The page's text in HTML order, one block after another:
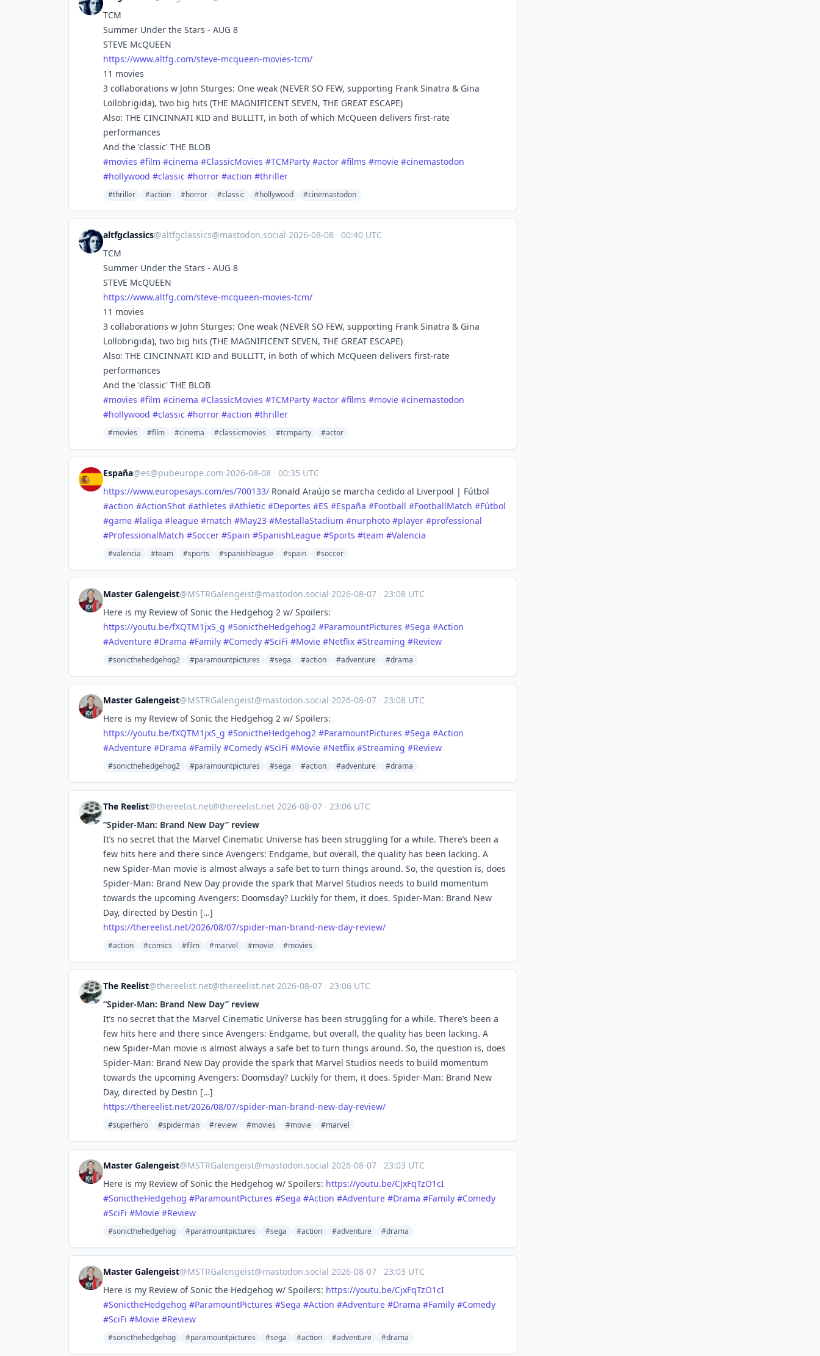
TCM
Summer Under the Stars - AUG 8
STEVE McQUEEN
https://www.altfg.com/steve-mcqueen-movies-tcm/
11 movies
3 collaborations w John Sturges: One weak (NEVER SO FEW, supporting Frank Sinatra & Gina
Lollobrigida), two big hits (THE MAGNIFICENT SEVEN, THE GREAT ESCAPE)
Also: THE CINCINNATI KID and BULLITT, in both of which McQueen delivers first-rate
performances
And the 'classic' THE BLOB
#movies #film #cinema #ClassicMovies #TCMParty #actor #films #movie #cinemastodon
#hollywood #classic #horror #action #thriller
#thriller #action #horror #classic #hollywood #cinemastodon
altfgclassics@altfgclassics@mastodon.social·2026-08-08 · 00:40 UTC
TCM
Summer Under the Stars - AUG 8
STEVE McQUEEN
https://www.altfg.com/steve-mcqueen-movies-tcm/
11 movies
3 collaborations w John Sturges: One weak (NEVER SO FEW, supporting Frank Sinatra & Gina
Lollobrigida), two big hits (THE MAGNIFICENT SEVEN, THE GREAT ESCAPE)
Also: THE CINCINNATI KID and BULLITT, in both of which McQueen delivers first-rate
performances
And the 'classic' THE BLOB
#movies #film #cinema #ClassicMovies #TCMParty #actor #films #movie #cinemastodon
#hollywood #classic #horror #action #thriller
#movies #film #cinema #classicmovies #tcmparty #actor
España@es@pubeurope.com·2026-08-08 · 00:35 UTC
https://www.europesays.com/es/700133/ Ronald Araújo se marcha cedido al Liverpool | Fútbol
#action #ActionShot #athletes #Athletic #Deportes #ES #España #Football #FootballMatch #Fútbol
#game #laliga #league #match #May23 #MestallaStadium #nurphoto #player #professional
#ProfessionalMatch #Soccer #Spain #SpanishLeague #Sports #team #Valencia
#valencia #team #sports #spanishleague #spain #soccer
Master Galengeist@MSTRGalengeist@mastodon.social·2026-08-07 · 23:08 UTC
Here is my Review of Sonic the Hedgehog 2 w/ Spoilers:
https://youtu.be/fXQTM1jxS_g #SonictheHedgehog2 #ParamountPictures #Sega #Action
#Adventure #Drama #Family #Comedy #SciFi #Movie #Netflix #Streaming #Review
#sonicthehedgehog2 #paramountpictures #sega #action #adventure #drama
Master Galengeist@MSTRGalengeist@mastodon.social·2026-08-07 · 23:08 UTC
Here is my Review of Sonic the Hedgehog 2 w/ Spoilers:
https://youtu.be/fXQTM1jxS_g #SonictheHedgehog2 #ParamountPictures #Sega #Action
#Adventure #Drama #Family #Comedy #SciFi #Movie #Netflix #Streaming #Review
#sonicthehedgehog2 #paramountpictures #sega #action #adventure #drama
The Reelist@thereelist.net@thereelist.net·2026-08-07 · 23:06 UTC
“Spider-Man: Brand New Day” review
It’s no secret that the Marvel Cinematic Universe has been struggling for a while. There’s been a
few hits here and there since Avengers: Endgame, but overall, the quality has been lacking. A
new Spider-Man movie is almost always a safe bet to turn things around. So, the question is, does
Spider-Man: Brand New Day provide the spark that Marvel Studios needs to build momentum
towards the upcoming Avengers: Doomsday? Luckily for them, it does. Spider-Man: Brand New
Day, directed by Destin […]
https://thereelist.net/2026/08/07/spider-man-brand-new-day-review/
#action #comics #film #marvel #movie #movies
The Reelist@thereelist.net@thereelist.net·2026-08-07 · 23:06 UTC
“Spider-Man: Brand New Day” review
It’s no secret that the Marvel Cinematic Universe has been struggling for a while. There’s been a
few hits here and there since Avengers: Endgame, but overall, the quality has been lacking. A
new Spider-Man movie is almost always a safe bet to turn things around. So, the question is, does
Spider-Man: Brand New Day provide the spark that Marvel Studios needs to build momentum
towards the upcoming Avengers: Doomsday? Luckily for them, it does. Spider-Man: Brand New
Day, directed by Destin […]
https://thereelist.net/2026/08/07/spider-man-brand-new-day-review/
#superhero #spiderman #review #movies #movie #marvel
Master Galengeist@MSTRGalengeist@mastodon.social·2026-08-07 · 23:03 UTC
Here is my Review of Sonic the Hedgehog w/ Spoilers: https://youtu.be/CjxFqTzO1cI
#SonictheHedgehog #ParamountPictures #Sega #Action #Adventure #Drama #Family #Comedy
#SciFi #Movie #Review
#sonicthehedgehog #paramountpictures #sega #action #adventure #drama
Master Galengeist@MSTRGalengeist@mastodon.social·2026-08-07 · 23:03 UTC
Here is my Review of Sonic the Hedgehog w/ Spoilers: https://youtu.be/CjxFqTzO1cI
#SonictheHedgehog #ParamountPictures #Sega #Action #Adventure #Drama #Family #Comedy
#SciFi #Movie #Review
#sonicthehedgehog #paramountpictures #sega #action #adventure #drama